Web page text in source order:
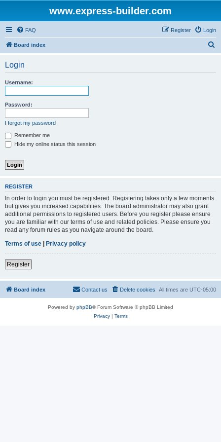
www.express-builder.com
FAQ Login
Register
Board index
Login
Username:
Password:
I forgot my password
Remember me
Hide my online status this session
REGISTER
In order to login you must be registered. Registering takes only a few moments
but gives you increased capabilities. The board administrator may also grant
additional permissions to registered users. Before you register please ensure
you are familiar with our terms of use and related policies. Please ensure you
read any forum rules as you navigate around the board.
Terms of use | Privacy policy
Register
Board index All times are UTC-05:00
Delete cookies
Contact us
Powered by phpBB® Forum Software © phpBB Limited
Privacy| Terms